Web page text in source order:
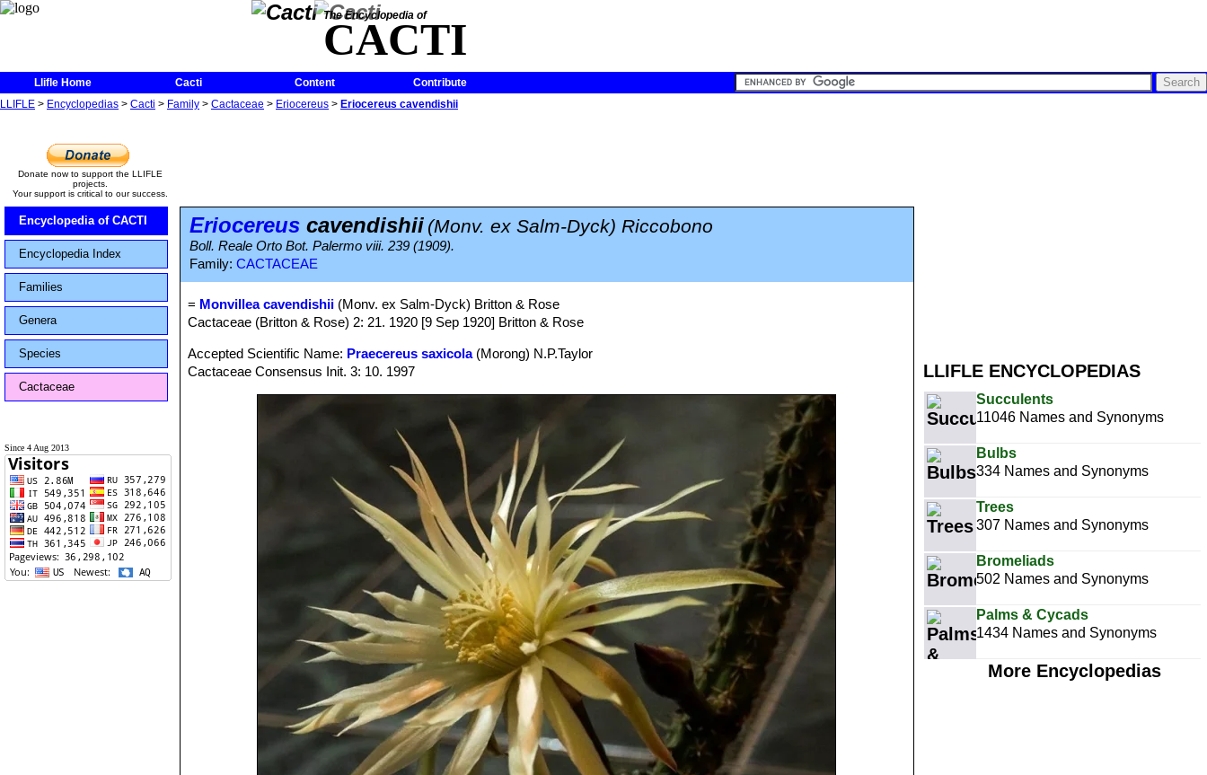
The Encyclopedia of
CACTI
Llifle Home Cacti Content
Contribute
LLIFLE > Encyclopedias > Cacti > Family > Cactaceae > Eriocereus > Eriocereus cavendishii
LLIFLE ENCYCLOPEDIAS
Succulents
11046 Names and Synonyms
Bulbs
334 Names and Synonyms
Trees
307 Names and Synonyms
Bromeliads
502 Names and Synonyms
Palms & Cycads
1434 Names and Synonyms
More Encyclopedias
Donate now to support the LLIFLE
projects.
Your support is critical to our success.
Encyclopedia of CACTI
Encyclopedia Index
Families
Genera
Species
Cactaceae
Since 4 Aug 2013
Eriocereus cavendishii (Monv. ex Salm-Dyck) Riccobono
Boll. Reale Orto Bot. Palermo viii. 239 (1909).
Family: CACTACEAE
= Monvillea cavendishii (Monv. ex Salm-Dyck) Britton & Rose
Cactaceae (Britton & Rose) 2: 21. 1920 [9 Sep 1920] Britton & Rose
Accepted Scientific Name: Praecereus saxicola(Morong) N.P.Taylor
Cactaceae Consensus Init. 3: 10. 1997